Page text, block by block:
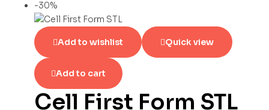
-30%
Add to wishlist Quick view
Add to cart
Cell First Form STL